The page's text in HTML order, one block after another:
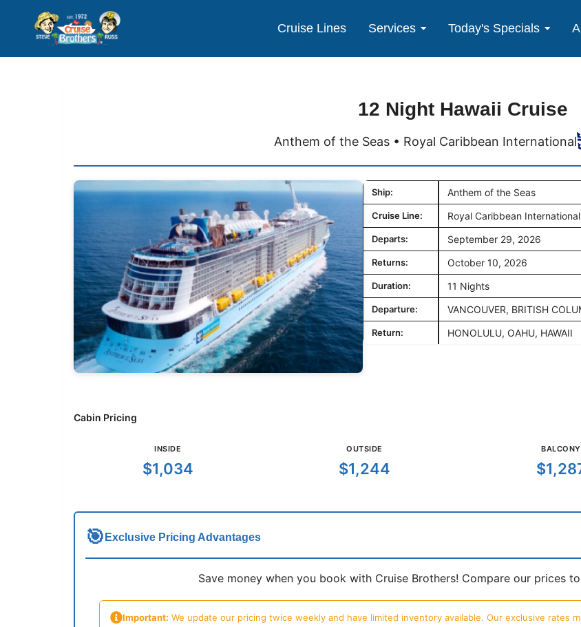
Cruise Lines Services Today's Specials
12 Night Hawaii Cruise
Anthem of the Seas • Royal Caribbean International
Ship: Anthem of the Seas
Cruise Line: Royal Caribbean International
Departs: September 29, 2026
Returns: October 10, 2026
Duration: 11 Nights
Departure: VANCOUVER, BRITISH
Return: HONOLULU, OAHU, HAWAII
Cabin Pricing
INSIDE
$1,034
OUTSIDE
$1,244
BALCONY
🎯 Exclusive Pricing Advantages
Save money when you book with Cruise Brothers! Compare our prices
Important: We update our pricing twice weekly and have limited inventory available. Our exclusive rates